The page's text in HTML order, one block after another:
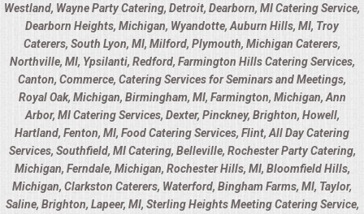
Westland, Wayne Party Catering, Detroit, Dearborn, MI Catering Service,
Dearborn Heights, Michigan, Wyandotte, Auburn Hills, MI, Troy
Caterers, South Lyon, MI, Milford, Plymouth, Michigan Caterers,
Northville, MI, Ypsilanti, Redford, Farmington Hills Catering Services,
Canton, Commerce, Catering Services for Seminars and Meetings,
Royal Oak, Michigan, Birmingham, MI, Farmington, Michigan, Ann
Arbor, MI Catering Services, Dexter, Pinckney, Brighton, Howell,
Hartland, Fenton, MI, Food Catering Services, Flint, All Day Catering
Services, Southfield, MI Catering, Belleville, Rochester Party Catering,
Michigan, Ferndale, Michigan, Rochester Hills, MI, Bloomfield Hills,
Michigan, Clarkston Caterers, Waterford, Bingham Farms, MI, Taylor,
Saline, Brighton, Lapeer, MI, Sterling Heights Meeting Catering Service,